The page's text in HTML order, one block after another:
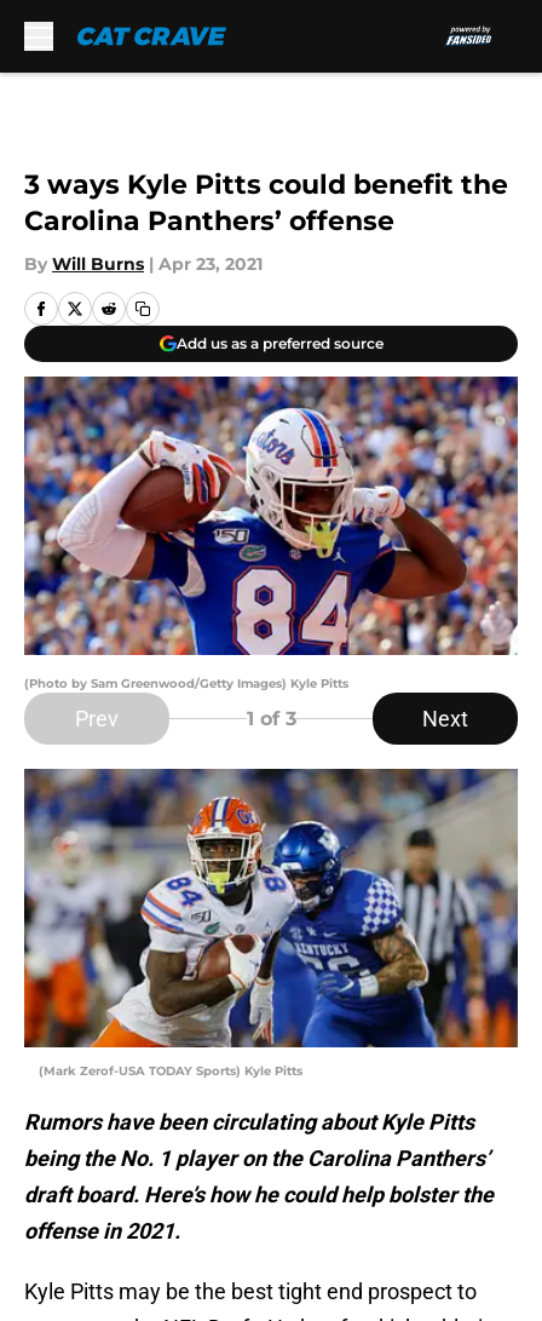
3 ways Kyle Pitts could benefit the
Carolina Panthers’ offense
By Will Burns | Apr 23, 2021
Add us as a preferred source
(Photo by Sam Greenwood/Getty Images) Kyle Pitts
Prev 1 of 3 Next
(Mark Zerof-USA TODAY Sports) Kyle Pitts
Rumors have been circulating about Kyle Pitts
being the No. 1 player on the Carolina Panthers’
draft board. Here’s how he could help bolster the
offense in 2021.
Kyle Pitts may be the best tight end prospect to